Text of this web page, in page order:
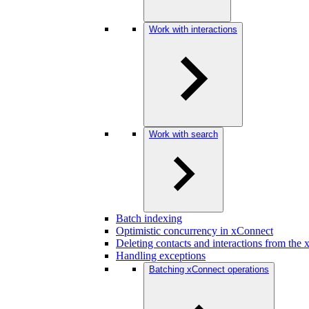
Work with interactions
Work with search
Batch indexing
Optimistic concurrency in xConnect
Deleting contacts and interactions from the
Handling exceptions
Batching xConnect operations